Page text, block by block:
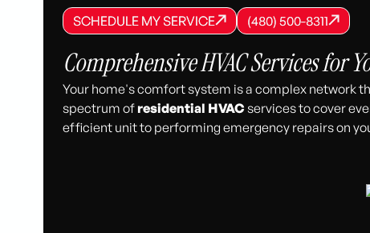
SCHEDULE MY SERVICE
SCHEDULE MY SERVICE
SCHEDULE MY SERVICE (480) 500-8311
(480) 500-8311
(480) 500-8311
Comprehensive HVAC Services for
Your home's comfort system is a complex network
spectrum ofresidential HVAC services to cover
efficient unit to performing emergency repairs on